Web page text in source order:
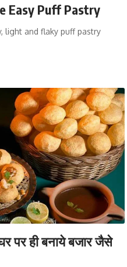
Easy Puff Pastry
light and flaky puff pastry
पर ही बनाये बजार जैसे